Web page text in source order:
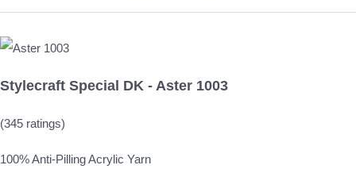
Stylecraft Special DK - Aster 1003
(345 ratings)
100% Anti-Pilling Acrylic Yarn